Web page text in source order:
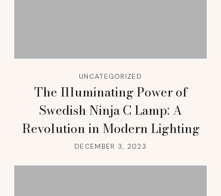
UNCATEGORIZED
The Illuminating Power of
Swedish Ninja C Lamp: A
Revolution in Modern Lighting
DECEMBER 3, 2023